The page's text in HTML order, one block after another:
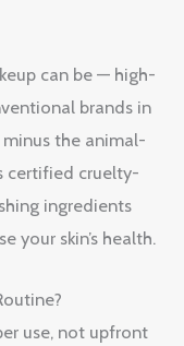
can be — high-
brands in
the animal-
certified cruelty-
ingredients
your skin’s health.
use, not upfront